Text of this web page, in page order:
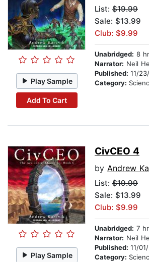
Play Sample
Add To Cart
List: $19.99
Sale: $13.99
Club: $9.99
Unabridged: 8
Narrator: Neil
Published: 11/
Category:
Play Sample
CivCEO 4
by Andrew
List: $19.99
Sale: $13.99
Club: $9.99
Unabridged: 7
Narrator: Neil
Published: 11/
Category: